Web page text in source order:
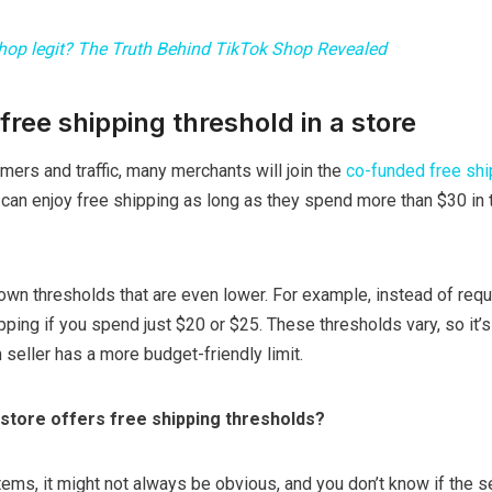
legit? The Truth Behind TikTok Shop Revealed
shipping threshold in a store
and traffic, many merchants will join the co-funded free
enjoy free shipping as long as they spend more than $30 in
thresholds that are even lower. For example, instead of
if you spend just $20 or $25. These thresholds vary, so
has a more budget-friendly limit.
store offers free shipping thresholds?
it might not always be obvious, and you don’t know if the